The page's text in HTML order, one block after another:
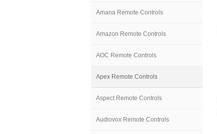
Amana Remote Controls
Amazon Remote Controls
AOC Remote Controls
Apex Remote Controls
Aspect Remote Controls
Audiovox Remote Controls